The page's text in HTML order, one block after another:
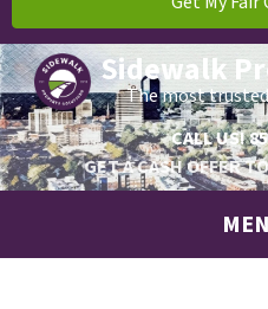
Sidewalk
The most trusted
CALL US!
GET A CASH OFFER